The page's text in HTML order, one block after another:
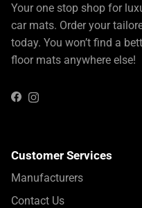
Your one stop shop for
car mats. Order your
today. You won’t find a
floor mats anywhere else!
FacebookInstagram
Customer Services
Manufacturers
Contact Us